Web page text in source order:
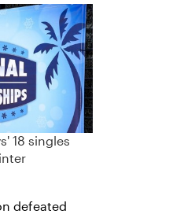
18 singles
defeated